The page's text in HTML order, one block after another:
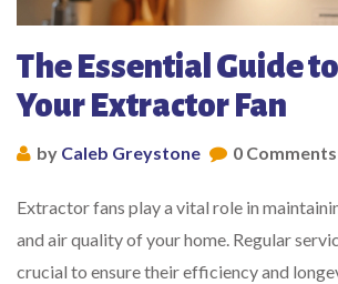
The Essential Guide
Your Extractor Fan
by Caleb Greystone 0 Comments
Extractor fans play a vital role in
and air quality of your home. Regular
crucial to ensure their efficiency and